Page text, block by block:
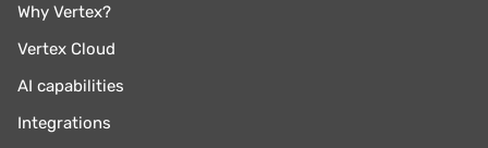
Why Vertex?
Vertex Cloud
AI capabilities
Integrations